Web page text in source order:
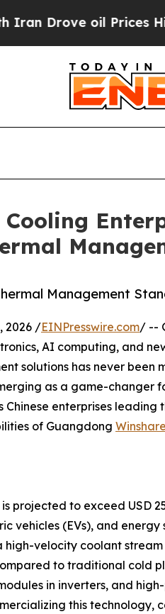
Prices Higher, Trump
Management
2026 /EINPresswire.com/ --
AI computing, and
solutions has never been
as a game-changer
enterprises leading
of Guangdong
projected to exceed USD
(EVs), and energy
velocity coolant
to traditional cold
in inverters, and
this technology,